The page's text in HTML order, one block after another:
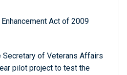
Act of 2009
Secretary of Veterans Affairs
pilot project to test the